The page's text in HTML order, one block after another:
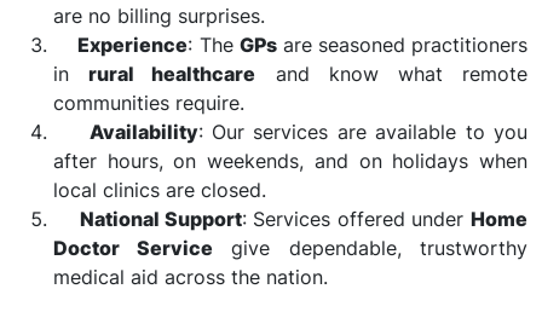
are no billing surprises.
Experience: The GPsare seasoned practitioners
inrural healthcare and know what remote
communities require.
Availability: Our services are available to you
after hours, on weekends, and on holidays when
local clinics are closed.
National Support: Services offered underHome
Doctor Service give dependable, trustworthy
medical aid across the nation.